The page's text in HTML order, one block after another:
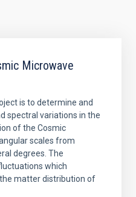
Microwave
is to determine and
spectral variations in the
of the Cosmic
scales from
degrees. The
which
matter distribution of